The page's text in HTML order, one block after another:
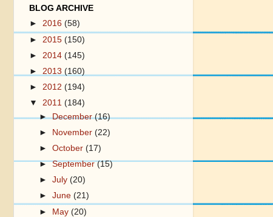
BLOG ARCHIVE
► 2016 (58)
► 2015 (150)
► 2014 (145)
► 2013 (160)
► 2012 (194)
▼ 2011 (184)
►December(16)
►
November(22)
►October(17)
►September(15)
►July(20)
►June(21)
► May(20)